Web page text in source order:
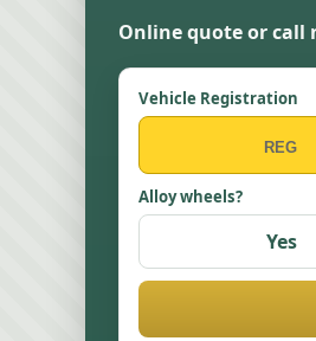
Online quote or call
Vehicle Registration
Alloy wheels?
Yes